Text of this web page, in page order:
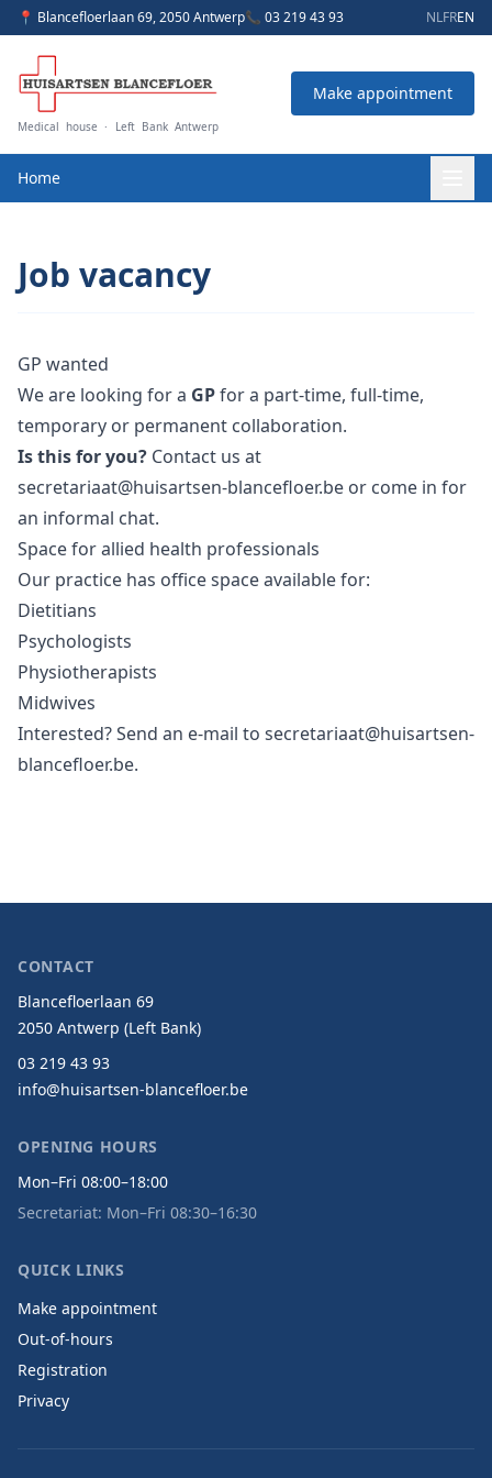
📍 Blancefloerlaan 69, 2050 Antwerp📞 03 219 43 93 NLFREN
Medical house · Left Bank Antwerp
Make appointment
Home
Job vacancy
GP wanted
We are looking for a GPfor a part-time, full-time,
temporary or permanent collaboration.
Is this for you? Contact us at
secretariaat@huisartsen-blancefloer.be or come in for
an informal chat.
Space for allied health professionals
Our practice has office space available for:
Dietitians
Psychologists
Physiotherapists
Midwives
Interested? Send an e-mail to secretariaat@huisartsen-
blancefloer.be.
CONTACT
Blancefloerlaan 69
2050 Antwerp (Left Bank)
03 219 43 93
info@huisartsen-blancefloer.be
OPENING HOURS
Mon–Fri 08:00–18:00
Secretariat: Mon–Fri 08:30–16:30
QUICK LINKS
Make appointment
Out-of-hours
Registration
Privacy